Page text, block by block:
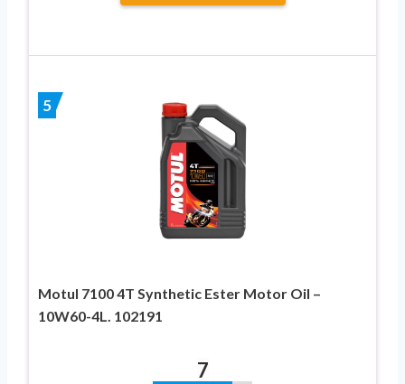
5
Motul 7100 4T Synthetic Ester Motor Oil –
10W60-4L. 102191
7